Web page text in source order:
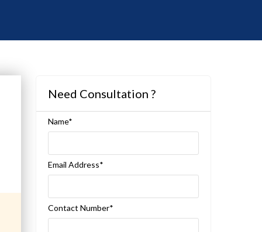
Need Consultation ?
Name*
Email Address*
Contact Number*